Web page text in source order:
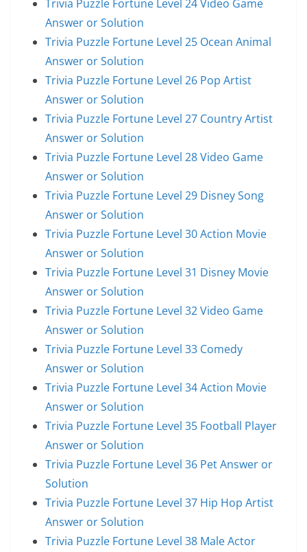
Trivia Puzzle Fortune Level 24 Video Game
Answer or Solution
Trivia Puzzle Fortune Level 25 Ocean Animal
Answer or Solution
Trivia Puzzle Fortune Level 26 Pop Artist
Answer or Solution
Trivia Puzzle Fortune Level 27 Country Artist
Answer or Solution
Trivia Puzzle Fortune Level 28 Video Game
Answer or Solution
Trivia Puzzle Fortune Level 29 Disney Song
Answer or Solution
Trivia Puzzle Fortune Level 30 Action Movie
Answer or Solution
Trivia Puzzle Fortune Level 31 Disney Movie
Answer or Solution
Trivia Puzzle Fortune Level 32 Video Game
Answer or Solution
Trivia Puzzle Fortune Level 33 Comedy
Answer or Solution
Trivia Puzzle Fortune Level 34 Action Movie
Answer or Solution
Trivia Puzzle Fortune Level 35 Football Player
Answer or Solution
Trivia Puzzle Fortune Level 36 Pet Answer or
Solution
Trivia Puzzle Fortune Level 37 Hip Hop Artist
Answer or Solution
Trivia Puzzle Fortune Level 38 Male Actor